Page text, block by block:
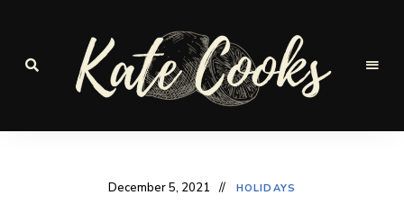
Cooks
Seasonal
December 5, 2021 HOLIDAYS